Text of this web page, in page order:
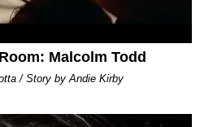
Malcolm Todd
/ Story by Andie Kirby